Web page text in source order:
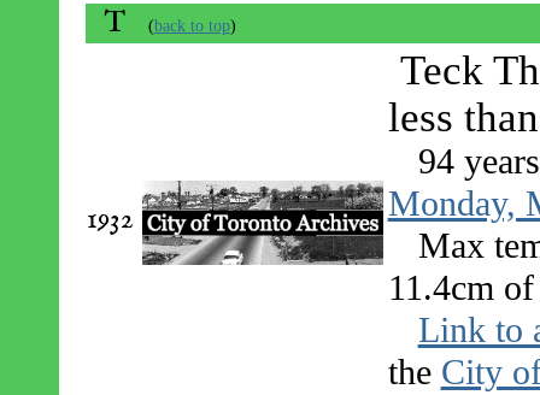
T (back to top)
1932
Teck
less
94
Monday,
Max
11.4cm
Link to
the City